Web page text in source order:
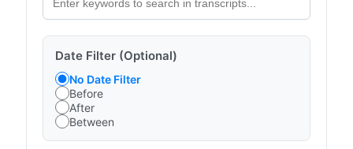
Date Filter (Optional)
No Date Filter
Before
After
Between